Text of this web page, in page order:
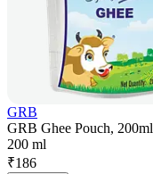
GRB
GRB Ghee Pouch, 200ml
200 ml
₹186